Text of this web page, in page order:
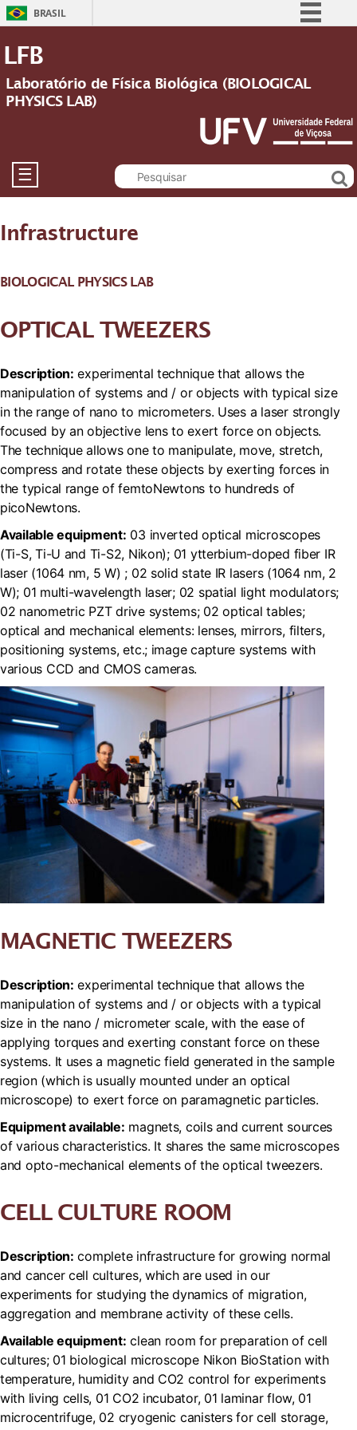
BRASIL
Participe
Acesso à informação
Legislação
Canais
LFB
Laboratório de Física Biológica (BIOLOGICAL
PHYSICS LAB)
☰
Infrastructure
BIOLOGICAL PHYSICS LAB
OPTICAL TWEEZERS
Description: experimental technique that allows the
manipulation of systems and / or objects with typical size
in the range of nano to micrometers. Uses a laser strongly
focused by an objective lens to exert force on objects.
The technique allows one to manipulate, move, stretch,
compress and rotate these objects by exerting forces in
the typical range of femtoNewtons to hundreds of
picoNewtons.
Available equipment: 03 inverted optical microscopes
(Ti-S, Ti-U and Ti-S2, Nikon); 01 ytterbium-doped fiber IR
laser (1064 nm, 5 W) ; 02 solid state IR lasers (1064 nm, 2
W); 01 multi-wavelength laser; 02 spatial light modulators;
02 nanometric PZT drive systems; 02 optical tables;
optical and mechanical elements: lenses, mirrors, filters,
positioning systems, etc.; image capture systems with
various CCD and CMOS cameras.
MAGNETIC TWEEZERS
Description: experimental technique that allows the
manipulation of systems and / or objects with a typical
size in the nano / micrometer scale, with the ease of
applying torques and exerting constant force on these
systems. It uses a magnetic field generated in the sample
region (which is usually mounted under an optical
microscope) to exert force on paramagnetic particles.
Equipment available: magnets, coils and current sources
of various characteristics. It shares the same microscopes
and opto-mechanical elements of the optical tweezers.
CELL CULTURE ROOM
Description: complete infrastructure for growing normal
and cancer cell cultures, which are used in our
experiments for studying the dynamics of migration,
aggregation and membrane activity of these cells.
Available equipment: clean room for preparation of cell
cultures; 01 biological microscope Nikon BioStation with
temperature, humidity and CO2 control for experiments
with living cells, 01 CO2 incubator, 01 laminar flow, 01
microcentrifuge, 02 cryogenic canisters for cell storage,